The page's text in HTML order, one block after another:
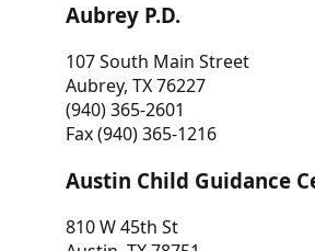
Aubrey P.D.
107 South Main Street
Aubrey, TX 76227
(940) 365-2601
Fax (940) 365-1216
Austin Child Guidance
810 W 45th St